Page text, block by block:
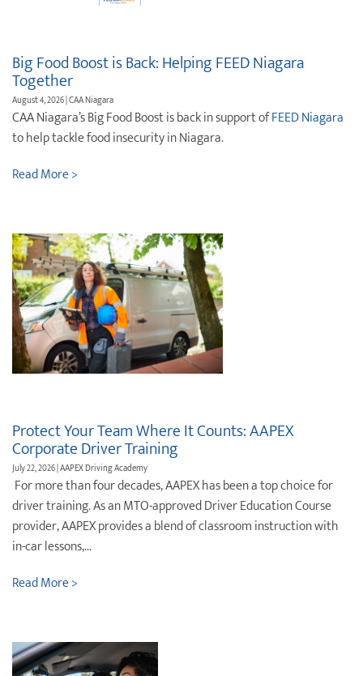
Travel Information
Events & Presentations
Find an Agent
Big Food Boost is Back: Helping FEED Niagara
Together
August 4, 2026 | CAA Niagara
CAA Niagara’s Big Food Boost is back in support ofFEED Niagara
to help tackle food insecurity in Niagara.
Read More >
Protect ‌Your ‌Team ‌Where It Counts: AAPEX
Corporate Driver Training
July 22, 2026 | AAPEX Driving Academy
For more than four decades, AAPEX has been a top choice for
driver training. As an MTO-approved Driver Education Course
provider, AAPEX provides a blend of classroom instruction with
in-car lessons,...
Read More >